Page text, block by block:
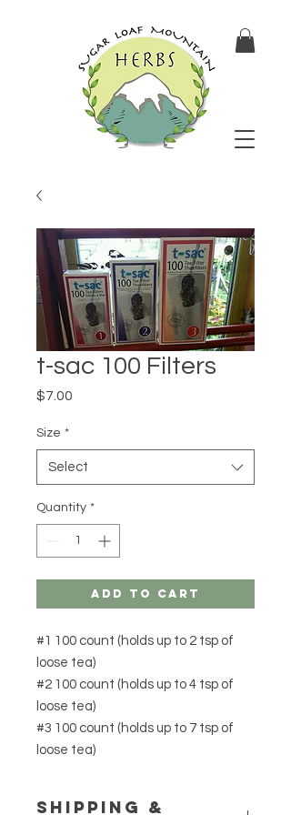
t-sac 100 Filters
$7.00
Size *
Select
Quantity *
Add to Cart
#1 100 count (holds up to 2 tsp of
loose tea)
#2 100 count (holds up to 4 tsp of
loose tea)
#3 100 count (holds up to 7 tsp of
loose tea)
Shipping &